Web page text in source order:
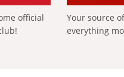
official
Your source
everything